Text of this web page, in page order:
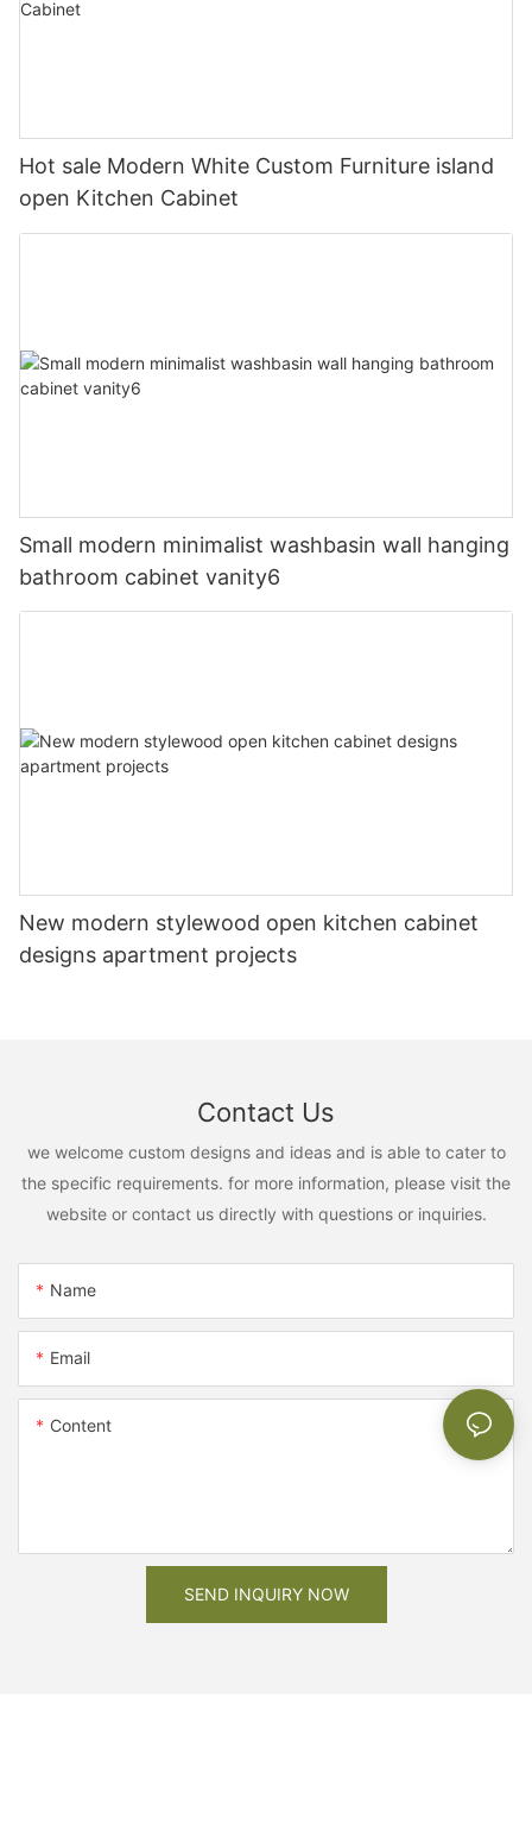
Hot sale Modern White Custom Furniture island
open Kitchen Cabinet
Small modern minimalist washbasin wall hanging
bathroom cabinet vanity6
New modern stylewood open kitchen cabinet
designs apartment projects
Contact Us
we welcome custom designs and ideas and is able to cater to
the specific requirements. for more information, please visit the
website or contact us directly with questions or inquiries.
Name
Email
Content
SEND INQUIRY NOW